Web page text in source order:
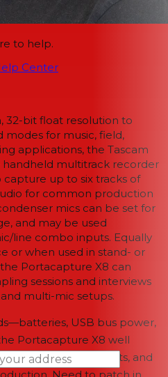
to help.
Center
32-bit float resolution to
modes for music, field,
applications, the Tascam
multitrack recorder
capture up to six tracks of
for common production
mics can be set for
and may be used
line combo inputs. Equally
or when used in stand- or
Portacapture X8 can
sessions and interviews
multi-mic setups.
USB bus power,
Portacapture X8 well
all-day video shoots, and